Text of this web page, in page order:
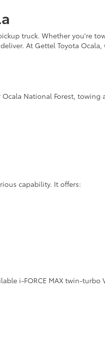
truck. Whether you're
At Gettel Toyota Ocala,
National Forest, towing
capability. It offers:
i-FORCE MAX twin-turbo